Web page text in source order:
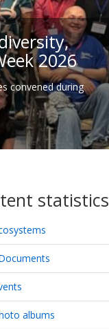
2026
convened during
statistics
albums